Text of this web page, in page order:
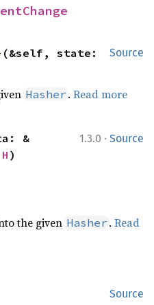
Source
Hasher .Read more
1.3.0 · Source
&
)
the given Hasher .Read
Source